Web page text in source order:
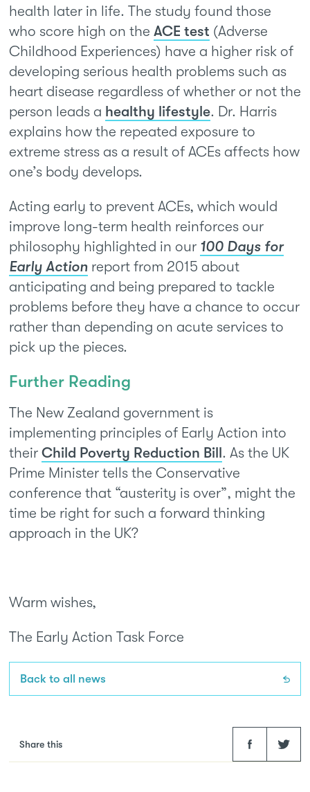
health later in life. The study found those
who score high on the ACE test (Adverse
Childhood Experiences) have a higher risk of
developing serious health problems such as
heart disease regardless of whether or not the
person leads a healthy lifestyle. Dr. Harris
explains how the repeated exposure to
extreme stress as a result of ACEs affects how
one’s body develops.
Acting early to prevent ACEs, which would
improve long-term health reinforces our
philosophy highlighted in our 100 Days for
Early Action report from 2015 about
anticipating and being prepared to tackle
problems before they have a chance to occur
rather than depending on acute services to
pick up the pieces.
Further Reading
The New Zealand government is
implementing principles of Early Action into
their Child Poverty Reduction Bill. As the UK
Prime Minister tells the Conservative
conference that “austerity is over”, might the
time be right for such a forward thinking
approach in the UK?
Warm wishes,
The Early Action Task Force
Back to all news
Share this